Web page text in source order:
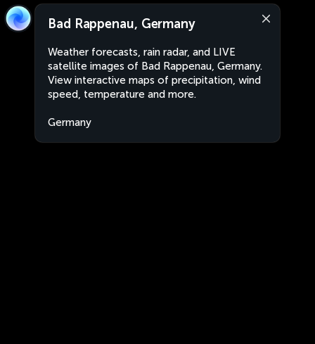
Bad Rappenau, Germany
Weather forecasts, rain radar, and LIVE
satellite images of Bad Rappenau, Germany.
View interactive maps of precipitation, wind
speed, temperature and more.
Germany